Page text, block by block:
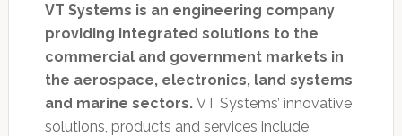
VT Systems is an engineering company
providing integrated solutions to the
commercial and government markets in
the aerospace, electronics, land systems
and marine sectors.VT Systems’ innovative
solutions, products and services include